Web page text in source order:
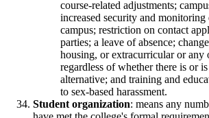
course-related adjustments;
increased security and monitoring
campus; restriction on contact
parties; a leave of absence;
housing, or extracurricular or any
regardless of whether there is or
alternative; and training and
to sex-based harassment.
Student organization: means any